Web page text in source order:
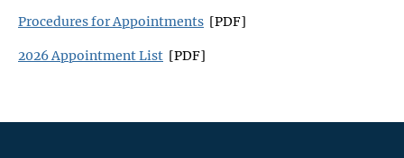
Procedures for Appointments [PDF]
2026 Appointment List [PDF]